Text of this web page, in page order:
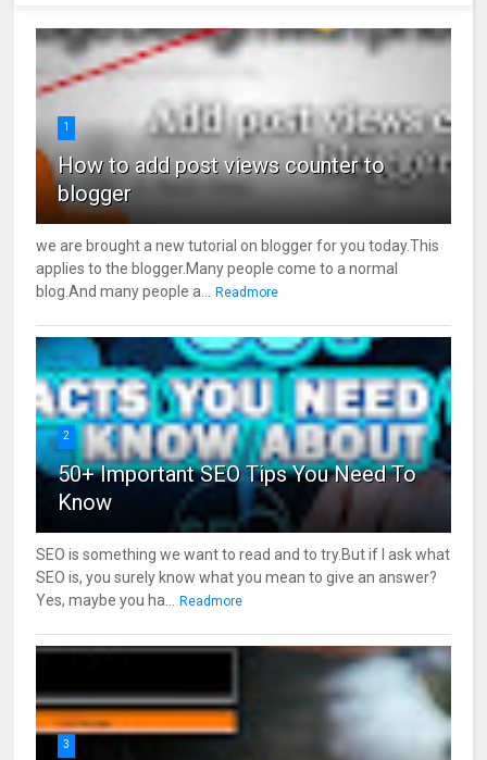
1
How to add post views counter to
blogger
we are brought a new tutorial on blogger for you today.This
applies to the blogger.Many people come to a normal
blog.And many people a... Readmore
2
50+ Important SEO Tips You Need To
Know
SEO is something we want to read and to try.But if I ask what
SEO is, you surely know what you mean to give an answer?
Yes, maybe you ha... Readmore
3